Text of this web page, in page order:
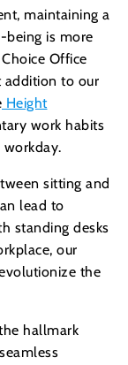
maintaining a
being is more
Office
addition to our
Height
work habits
sitting and
lead to
standing desks
our
the
hallmark